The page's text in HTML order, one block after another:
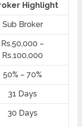
Highlight
Sub Broker
Rs.50,000 –
Rs.100,000
50% – 70%
31 Days
30 Days